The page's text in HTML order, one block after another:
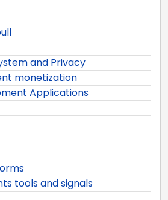
and Privacy
monetization
Applications
tools and signals